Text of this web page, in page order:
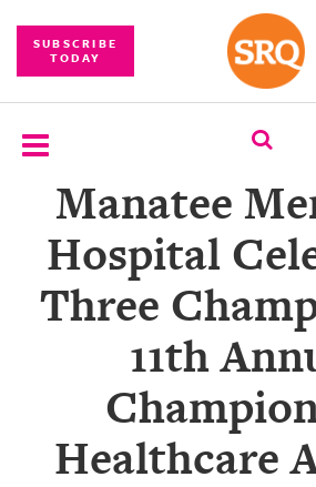
SUBSCRIBE
TODAY
SUBSCRIBE
EVENTS
COMPETITIONS
CONTENT
Manatee
Hospital
Three
11th
Healthcare